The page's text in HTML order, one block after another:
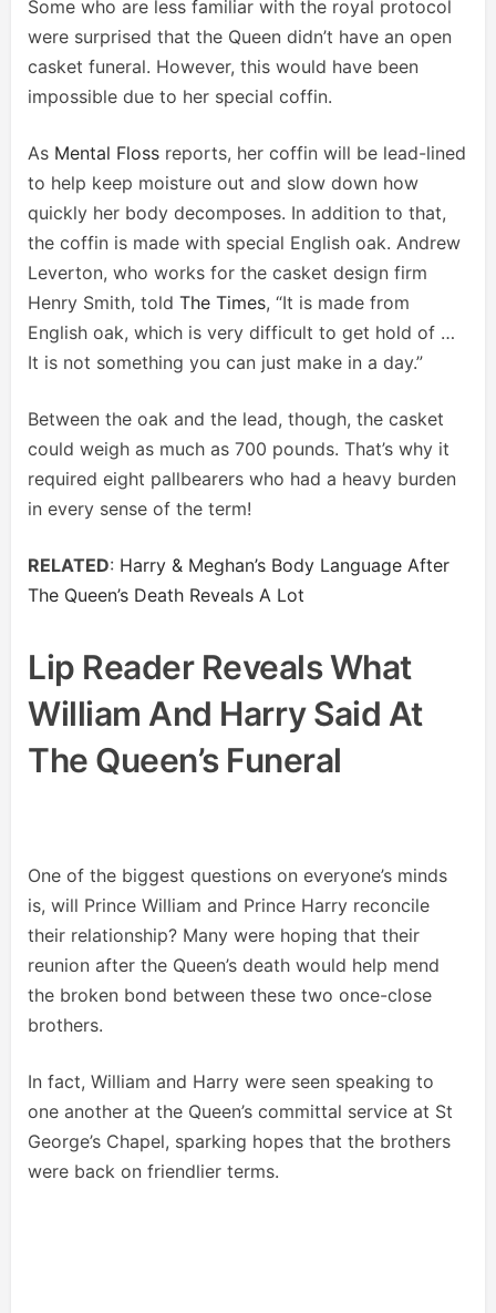
Some who are less familiar with the royal protocol
were surprised that the Queen didn’t have an open
casket funeral. However, this would have been
impossible due to her special coffin.
As Mental Floss reports, her coffin will be lead-lined
to help keep moisture out and slow down how
quickly her body decomposes. In addition to that,
the coffin is made with special English oak. Andrew
Leverton, who works for the casket design firm
Henry Smith, told The Times, “It is made from
English oak, which is very difficult to get hold of …
It is not something you can just make in a day.”
Between the oak and the lead, though, the casket
could weigh as much as 700 pounds. That’s why it
required eight pallbearers who had a heavy burden
in every sense of the term!
RELATED: Harry & Meghan’s Body Language After
The Queen’s Death Reveals A Lot
Lip Reader Reveals What
William And Harry Said At
The Queen’s Funeral
One of the biggest questions on everyone’s minds
is, will Prince William and Prince Harry reconcile
their relationship? Many were hoping that their
reunion after the Queen’s death would help mend
the broken bond between these two once-close
brothers.
In fact, William and Harry were seen speaking to
one another at the Queen’s committal service at St
George’s Chapel, sparking hopes that the brothers
were back on friendlier terms.